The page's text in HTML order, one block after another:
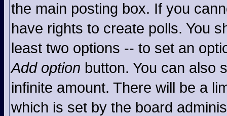
the main posting box. If you
have rights to create polls. You
least two options -- to set an
Add option button. You can also
infinite amount. There will be a
which is set by the board